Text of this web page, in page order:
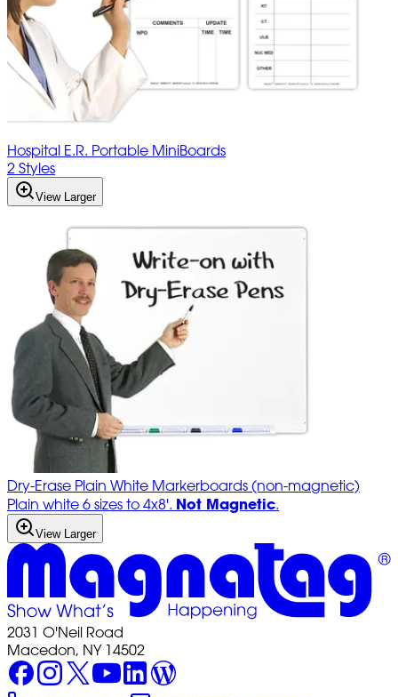
Hospital E.R. Portable MiniBoards
2 Styles
View Larger
Dry-Erase Plain White Markerboards (non-magnetic)
Plain white 6 sizes to 4x8'. Not Magnetic.
View Larger
2031 O'Neil Road
Macedon, NY 14502